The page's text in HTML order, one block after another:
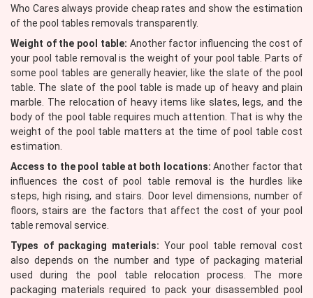
Who Cares always provide cheap rates and show the estimation
of the pool tables removals transparently.
Weight of the pool table: Another factor influencing the cost of
your pool table removal is the weight of your pool table. Parts of
some pool tables are generally heavier, like the slate of the pool
table. The slate of the pool table is made up of heavy and plain
marble. The relocation of heavy items like slates, legs, and the
body of the pool table requires much attention. That is why the
weight of the pool table matters at the time of pool table cost
estimation.
Access to the pool table at both locations: Another factor that
influences the cost of pool table removal is the hurdles like
steps, high rising, and stairs. Door level dimensions, number of
floors, stairs are the factors that affect the cost of your pool
table removal service.
Types of packaging materials: Your pool table removal cost
also depends on the number and type of packaging material
used during the pool table relocation process. The more
packaging materials required to pack your disassembled pool